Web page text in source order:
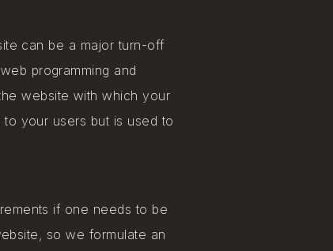
can be a major turn-off
programming and
website with​ which your
your users but is used to
if one needs to be
so we formulate an